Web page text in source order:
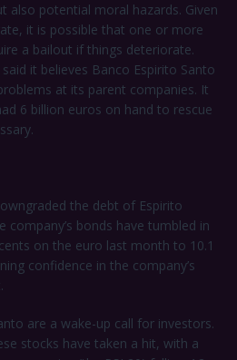
also potential moral hazards. Given
it is possible that one or more
a bailout if things deteriorate.
it believes Banco Espirito Santo
at its parent companies. It
6 billion euros on hand to rescue
the debt of Espirito
company’s bonds have tumbled in
on the euro last month to 10.1
confidence in the company’s
are a wake-up call for investors.
stocks have taken a hit, with a